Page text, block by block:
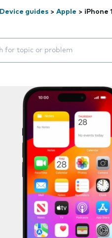
Device guides > Apple > iPhone
suggestions will appear